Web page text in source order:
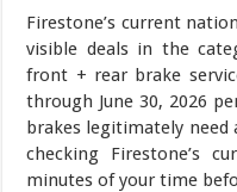
Firestone’s current
visible deals in the
front + rear brake
through June 30, 2026
brakes legitimately need
checking Firestone’s
minutes of your time